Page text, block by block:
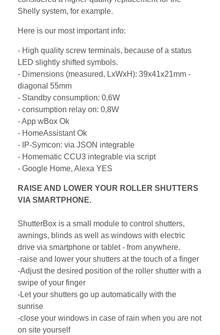
Shelly system, for example.
Here is our most important info:
- High quality screw terminals, because of a status
LED slightly shifted symbols.
- Dimensions (measured, LxWxH): 39x41x21mm -
diagonal 55mm
- Standby consumption: 0,6W
- consumption relay on: 0,8W
- App wBox Ok
- HomeAssistant Ok
- IP-Symcon: via JSON integrable
- Homematic CCU3 integrable via script
- Google Home, Alexa YES
RAISE AND LOWER YOUR ROLLER SHUTTERS
VIA SMARTPHONE.
ShutterBox is a small module to control shutters,
awnings, blinds as well as windows with electric
drive via smartphone or tablet - from anywhere.
-raise and lower your shutters at the touch of a finger
-Adjust the desired position of the roller shutter with a
swipe of your finger
-Let your shutters go up automatically with the
sunrise
-close your windows in case of rain when you are not
on site yourself